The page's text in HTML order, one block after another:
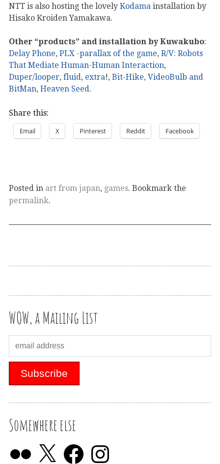
NTT is also hosting the lovely Kodama installation by
Hisako Kroiden Yamakawa.
Other “products” and installation by Kuwakubo:
Delay Phone, PLX -parallax of the game, R/V: Robots
That Mediate Human-Human Interaction,
Duper/looper, fluid, extra!, Bit-Hike, VideoBulb and
BitMan, Heaven Seed.
Share this:
Email X Pinterest Reddit Facebook
Posted in art from japan, games. Bookmark the
permalink.
WOW, a Mailing List
Somewhere else